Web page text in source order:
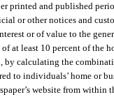
printed and published
or other notices and
or of value to the
at least 10 percent of the
by calculating the
to individuals’ home or
website from within